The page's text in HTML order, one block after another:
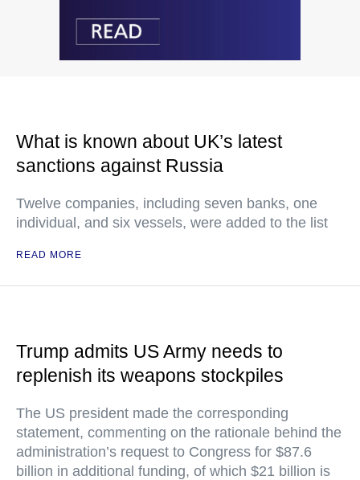
What is known about UK’s latest
sanctions against Russia
Twelve companies, including seven banks, one
individual, and six vessels, were added to the list
READ MORE
Trump admits US Army needs to
replenish its weapons stockpiles
The US president made the corresponding
statement, commenting on the rationale behind the
administration’s request to Congress for $87.6
billion in additional funding, of which $21 billion is